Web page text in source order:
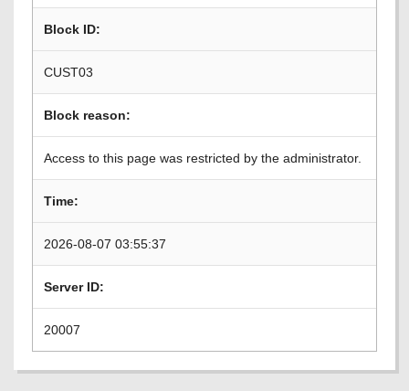
Block ID:
CUST03
Block reason:
Access to this page was restricted by the administrator.
Time:
2026-08-07 03:55:37
Server ID:
20007